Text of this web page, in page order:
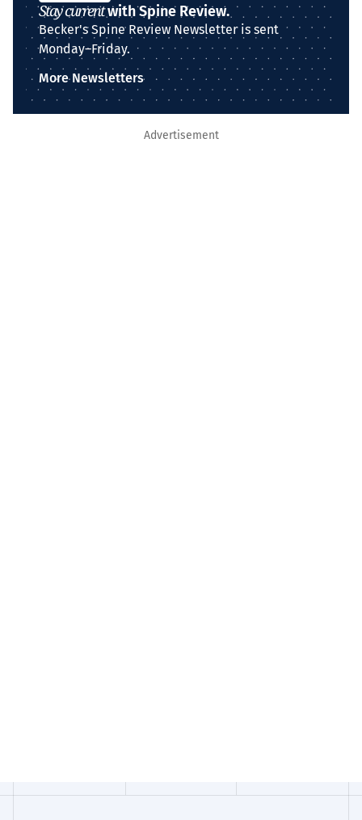
Stay currentwith Spine Review.
Becker's Spine Review Newsletter is sent
Monday–Friday.
More Newsletters
Advertisement